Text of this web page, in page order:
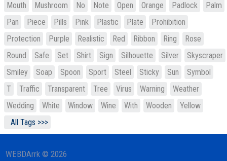
Mouth
Mushroom No Note Open Orange Padlock
Palm
Pan
Piece Pills Pink Plastic Plate
Prohibition
Protection
Purple Realistic Red Ribbon Ring
Rose
Round
Safe Set Shirt Sign Silhouette Silver
Skyscraper
Smiley
Soap Spoon Sport Steel Sticky Sun
Symbol
T
Traffic Transparent Tree Virus Warning
Weather
Wedding
White Window Wine With Wooden
Yellow
All Tags >>>
WEBDArrk © 2026